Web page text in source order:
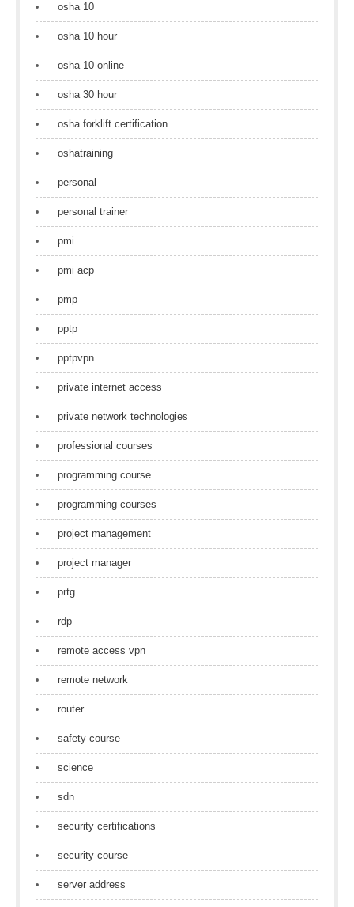
osha 10
osha 10 hour
osha 10 online
osha 30 hour
osha forklift certification
oshatraining
personal
personal trainer
pmi
pmi acp
pmp
pptp
pptpvpn
private internet access
private network technologies
professional courses
programming course
programming courses
project management
project manager
prtg
rdp
remote access vpn
remote network
router
safety course
science
sdn
security certifications
security course
server address